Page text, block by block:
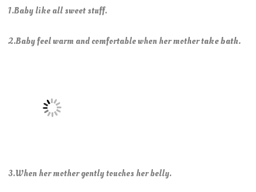
1.Baby like all sweet stuff.
2.Baby feel warm and comfortable when her mother take bath.
3.When her mother gently touches her belly.